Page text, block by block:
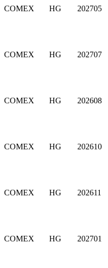
COMEX HG 202705
COMEX HG 202707
COMEX HG 202608
COMEX HG 202610
COMEX HG 202611
COMEX HG 202701